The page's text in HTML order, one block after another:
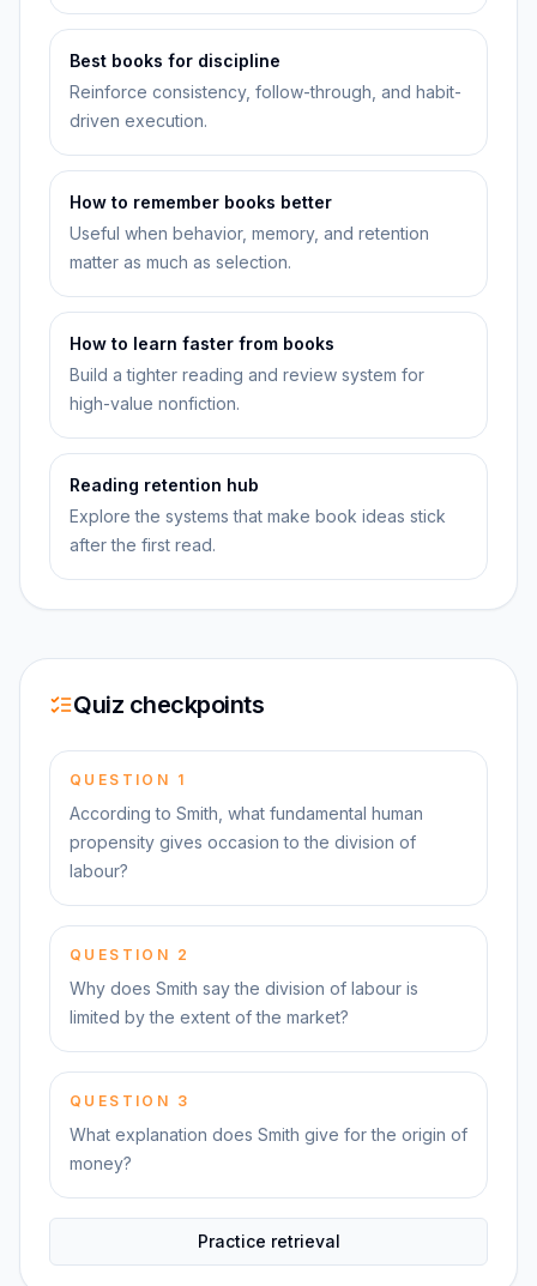
Best books for discipline
Reinforce consistency, follow-through, and habit-
driven execution.
How to remember books better
Useful when behavior, memory, and retention
matter as much as selection.
How to learn faster from books
Build a tighter reading and review system for
high-value nonfiction.
Reading retention hub
Explore the systems that make book ideas stick
after the first read.
Quiz checkpoints
QUESTION 1
According to Smith, what fundamental human
propensity gives occasion to the division of
labour?
QUESTION 2
Why does Smith say the division of labour is
limited by the extent of the market?
QUESTION 3
What explanation does Smith give for the origin of
money?
Practice retrieval